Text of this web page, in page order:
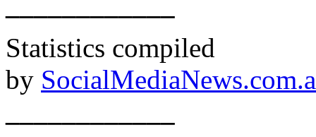
Statistics compiled
by